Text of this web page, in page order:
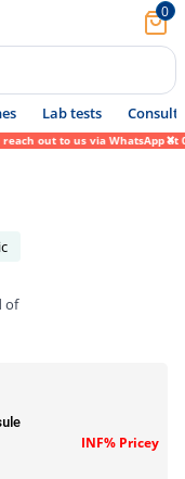
0
Lab tests Consult
to us via WhatsApp at
of
INF% Pricey